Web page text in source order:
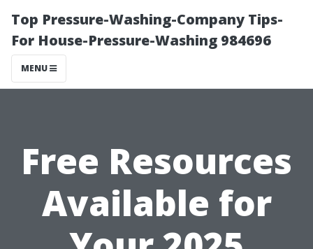
Top Pressure-Washing-Company Tips-
For House-Pressure-Washing 984696
MENU
Free Resources
Available for